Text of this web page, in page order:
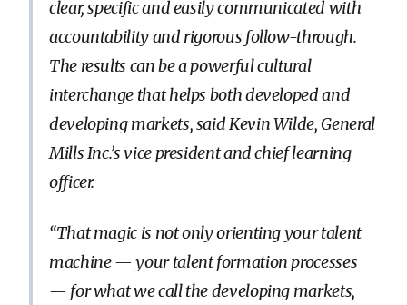
clear, specific and easily communicated with
accountability and rigorous follow-through.
The results can be a powerful cultural
interchange that helps both developed and
developing markets, said Kevin Wilde, General
Mills Inc.’s vice president and chief learning
officer.
“That magic is not only orienting your talent
machine — your talent formation processes
— for what we call the developing markets,